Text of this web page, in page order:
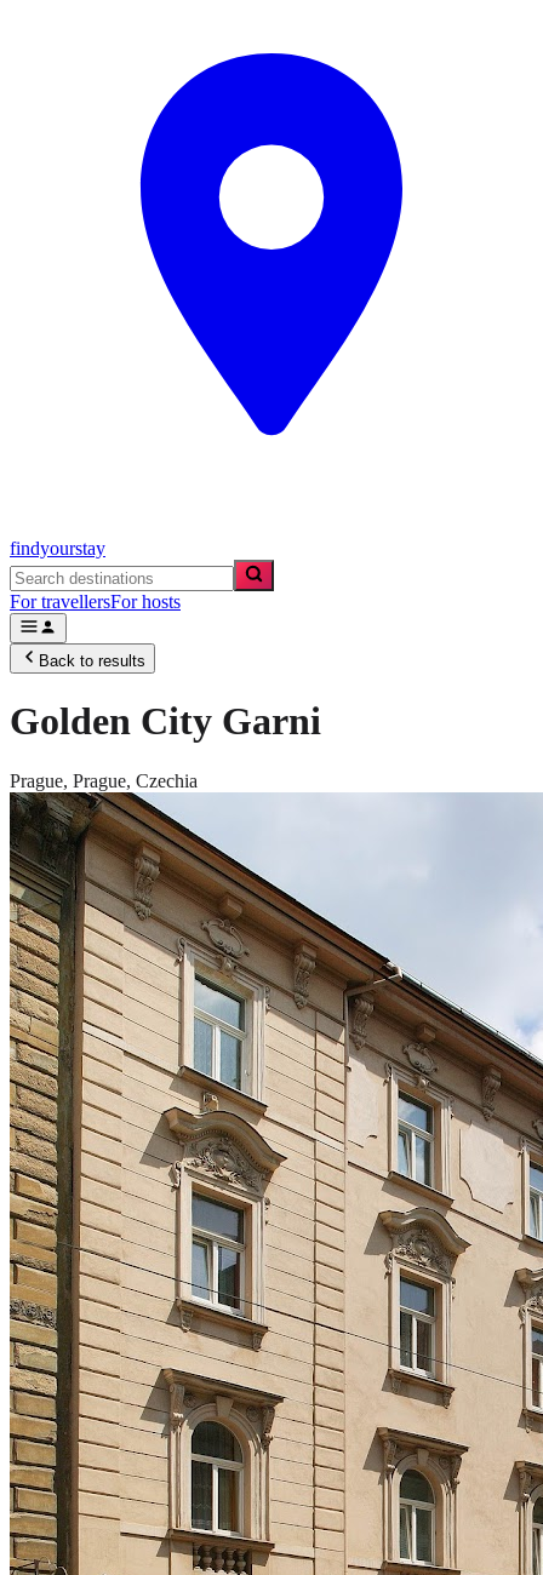
findyourstay
For travellersFor hosts
Back to results
Golden City Garni
Prague, Prague, Czechia